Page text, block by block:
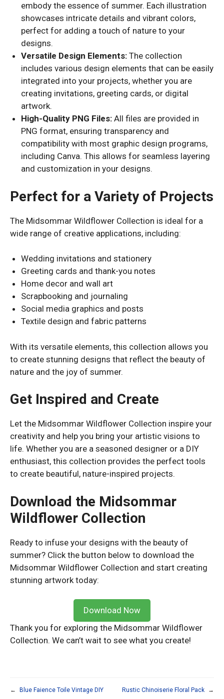
embody the essence of summer. Each illustration
showcases intricate details and vibrant colors,
perfect for adding a touch of nature to your
designs.
Versatile Design Elements: The collection
includes various design elements that can be easily
integrated into your projects, whether you are
creating invitations, greeting cards, or digital
artwork.
High-Quality PNG Files: All files are provided in
PNG format, ensuring transparency and
compatibility with most graphic design programs,
including Canva. This allows for seamless layering
and customization in your designs.
Perfect for a Variety of Projects
The Midsommar Wildflower Collection is ideal for a
wide range of creative applications, including:
Wedding invitations and stationery
Greeting cards and thank-you notes
Home decor and wall art
Scrapbooking and journaling
Social media graphics and posts
Textile design and fabric patterns
With its versatile elements, this collection allows you
to create stunning designs that reflect the beauty of
nature and the joy of summer.
Get Inspired and Create
Let the Midsommar Wildflower Collection inspire your
creativity and help you bring your artistic visions to
life. Whether you are a seasoned designer or a DIY
enthusiast, this collection provides the perfect tools
to create beautiful, nature-inspired projects.
Download the Midsommar
Wildflower Collection
Ready to infuse your designs with the beauty of
summer? Click the button below to download the
Midsommar Wildflower Collection and start creating
stunning artwork today:
Download Now
Thank you for exploring the Midsommar Wildflower
Collection. We can’t wait to see what you create!
← Blue Faience Toile Vintage DIY Rustic Chinoiserie Floral Pack →